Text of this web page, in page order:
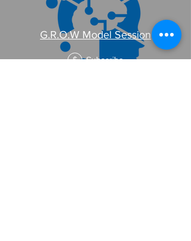
G.R.O.W Model Session
$ Subscribe